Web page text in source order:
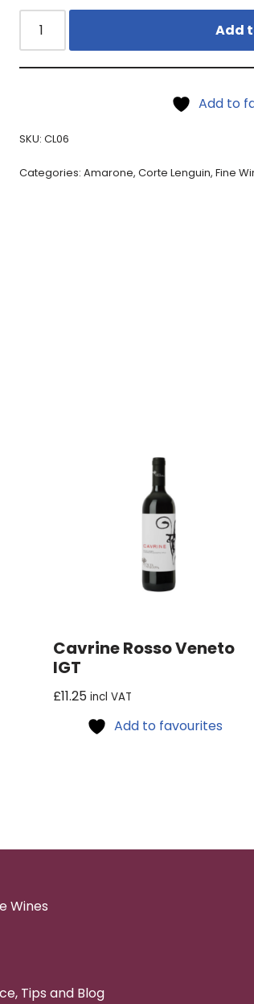
Add
Add to
SKU:CL06
Categories:Amarone,Corte Lenguin,Fine
Cavrine Rosso Veneto
IGT
£11.25 incl VAT
Add to favourites
Wines
Tips and Blog